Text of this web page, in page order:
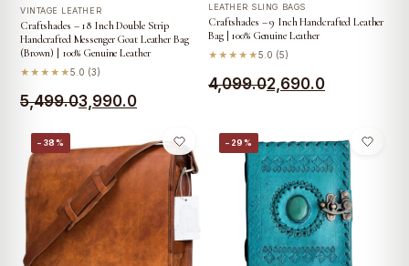
VINTAGE LEATHER
Craftshades – 18 Inch Double Strip
Handcrafted Messenger Goat Leather Bag
(Brown) | 100% Genuine Leather
★★★★★5.0 (3)
5,499.0
Original
was:
₹5,499.0.
3,990.0
Current
is:
₹3,990.0.
LEATHER SLING BAGS
Craftshades – 9 Inch Handcrafted Leather
Bag | 100% Genuine Leather
★★★★★5.0 (5)
4,099.0
Original
was:
₹4,099.0.
2,690.0
Current
is:
₹2,690.0.
−38% −29%